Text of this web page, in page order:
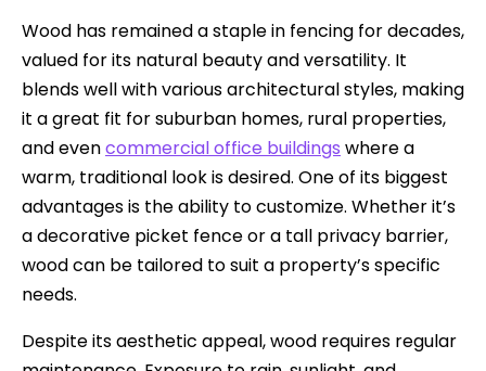
Wood has remained a staple in fencing for decades,
valued for its natural beauty and versatility. It
blends well with various architectural styles, making
it a great fit for suburban homes, rural properties,
and evencommercial office buildings where a
warm, traditional look is desired. One of its biggest
advantages is the ability to customize. Whether it’s
a decorative picket fence or a tall privacy barrier,
wood can be tailored to suit a property’s specific
needs.
Despite its aesthetic appeal, wood requires regular